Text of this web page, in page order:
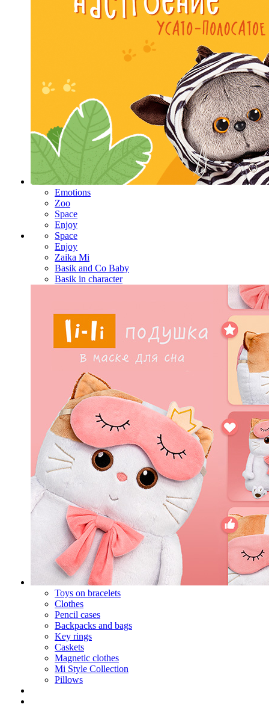
Emotions
Zoo
Space
Enjoy
Space
Enjoy
Zaika Mi
Basik and Co Baby
Basik in character
Toys on bracelets
Clothes
Pencil cases
Backpacks and bags
Key rings
Caskets
Magnetic clothes
Mi Style Collection
Pillows